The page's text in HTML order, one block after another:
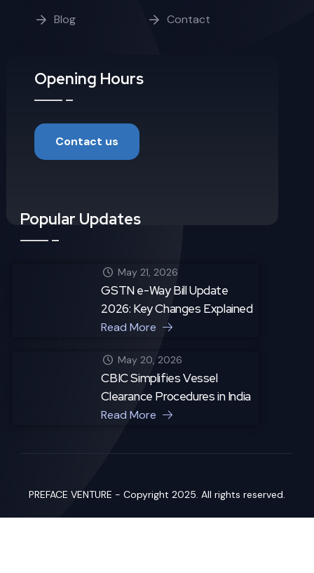
Blog
Contact
Opening Hours
Contact us
Popular Updates
May 21, 2026
GSTN e-Way Bill Update
2026: Key Changes Explained
Read More
May 20, 2026
CBIC Simplifies Vessel
Clearance Procedures in India
Read More
PREFACE VENTURE - Copyright 2025. All rights reserved.